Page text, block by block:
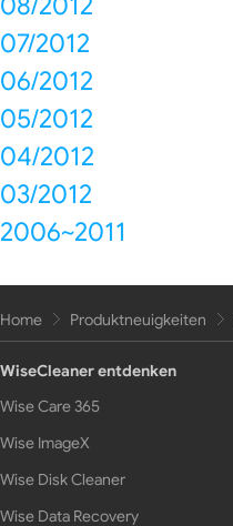
07/2012
06/2012
05/2012
04/2012
03/2012
2006~2011
Home Produktneuigkeiten
WiseCleaner entdenken
Wise Care 365
Wise ImageX
Wise Disk Cleaner
Wise Data Recovery